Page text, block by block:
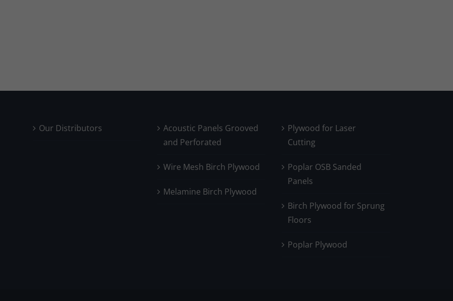
Our Distributors
Acoustic Panels Grooved
and Perforated
Wire Mesh Birch Plywood
Melamine Birch Plywood
Plywood for Laser
Cutting
Poplar OSB Sanded
Panels
Birch Plywood for Sprung
Floors
Poplar Plywood